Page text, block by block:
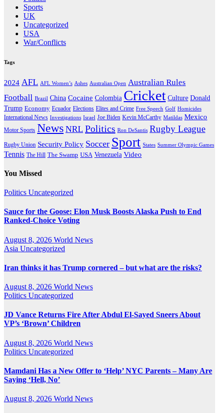
Sports
UK
Uncategorized
USA
War/Conflicts
Tags
2024 AFL AFL Women’s Ashes Australian Open Australian Rules
Football Brazil China Cocaine Colombia Cricket Culture Donald
Trump Economy Ecuador Elections Elites and Crime Free Speech Golf Homicides
International News Investigations Israel Joe Biden Kevin McCarthy Matildas Mexico
Motor Sports News NRL Politics Ron DeSantis Rugby League
Rugby Union Security Policy Soccer Sport States Summer Olympic Games
Tennis The Hill The Swamp USA Venezuela Video
You Missed
Politics Uncategorized
Sauce for the Goose: Elon Musk Boosts Alaska Push to End
Ranked-Choice Voting
August 8, 2026 World News
Asia Uncategorized
Iran thinks it has Trump cornered – but what are the risks?
August 8, 2026 World News
Politics Uncategorized
JD Vance Returns Fire After Abdul El-Sayed Sneers About
VP’s ‘Brown’ Children
August 8, 2026 World News
Politics Uncategorized
Mamdani Has a New Offer to ‘Help’ NYC Parents – Many Are
Saying ‘Hell, No’
August 8, 2026 World News